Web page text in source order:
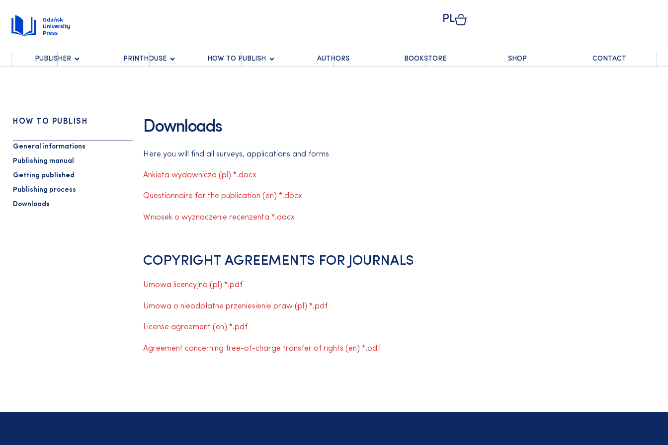
PL
PUBLISHER PRINTHOUSE HOW TO PUBLISH AUTHORS BOOKSTORE SHOP CONTACT
HOW TO PUBLISH
General informations
Publishing manual
Getting published
Publishing process
Downloads
Downloads
Here you will find all surveys, applications and forms
Ankieta wydawnicza (pl) *.docx
Questionnaire for the publication (en) *.docx
Wniosek o wyznaczenie recenzenta *.docx
COPYRIGHT AGREEMENTS FOR JOURNALS
Umowa licencyjna (pl) *.pdf
Umowa o nieodpłatne przeniesienie praw (pl) *.pdf
License agreement (en) *.pdf
Agreement concerning free-of-charge transfer of rights (en) *.pdf